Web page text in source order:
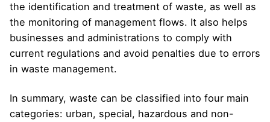
the identification and treatment of waste, as well as
the monitoring of management flows. It also helps
businesses and administrations to comply with
current regulations and avoid penalties due to errors
in waste management.
In summary, waste can be classified into four main
categories: urban, special, hazardous and non-